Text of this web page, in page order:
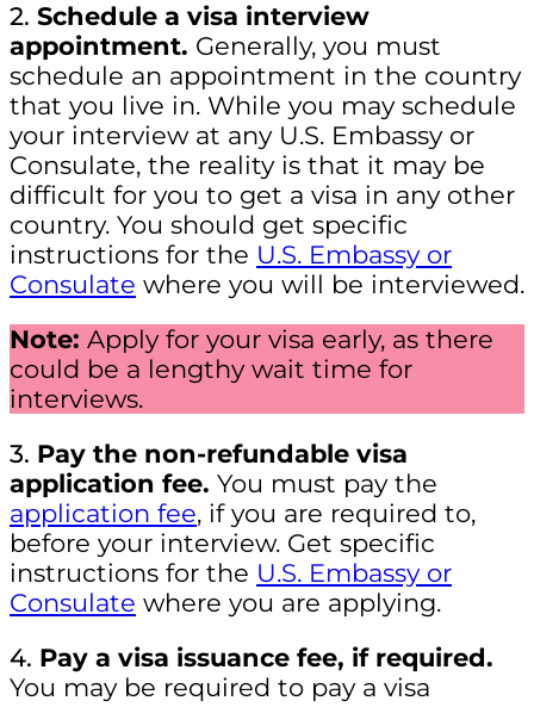
2. Schedule a visa interview
appointment. Generally, you must
schedule an appointment in the country
that you live in. While you may schedule
your interview at any U.S. Embassy or
Consulate, the reality is that it may be
difficult for you to get a visa in any other
country. You should get specific
instructions for the U.S. Embassy or
Consulate where you will be interviewed.
Note: Apply for your visa early, as there
could be a lengthy wait time for
interviews.
3. Pay the non-refundable visa
application fee. You must pay the
application fee, if you are required to,
before your interview. Get specific
instructions for the U.S. Embassy or
Consulate where you are applying.
4. Pay a visa issuance fee, if required.
You may be required to pay a visa